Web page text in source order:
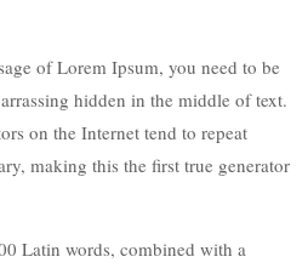
of Lorem Ipsum, you need to be
hidden in the middle of text.
on the Internet tend to repeat
making this the first true generator
Latin words, combined with a